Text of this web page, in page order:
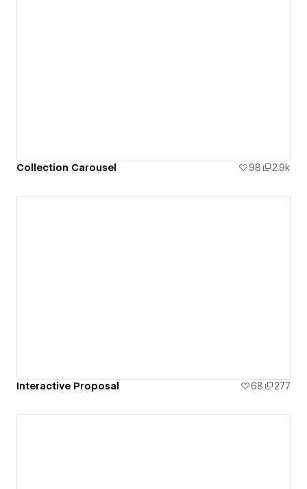
Collection Carousel 98 2.9k
Interactive Proposal 68 277